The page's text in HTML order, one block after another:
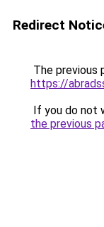
Redirect
The previous
https://
If you do not
the previous